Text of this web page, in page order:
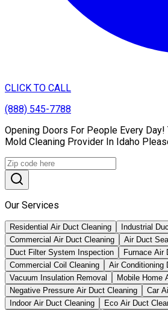
CLICK TO CALL
(888) 545-7788
Opening Doors For People Every
Mold Cleaning Provider In Idaho
Our Services
Residential Air Duct Cleaning
Industrial
Commercial Air Duct Cleaning
Air Duct
Duct Filter System Inspection
Furnace Air
Commercial Coil Cleaning
Air Conditioning
Vacuum Insulation Removal
Mobile Home
Negative Pressure Air Duct Cleaning
Car
Indoor Air Duct Cleaning
Eco Air Duct